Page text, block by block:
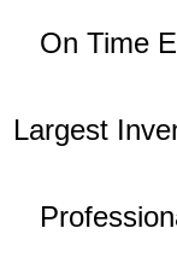
On Time
Largest